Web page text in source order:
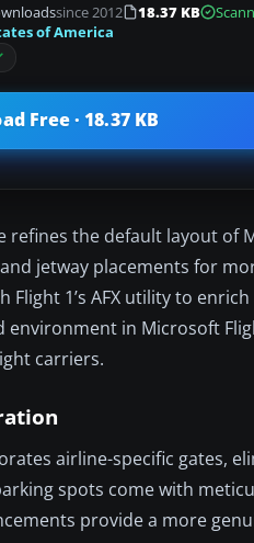
since 2012 18.37 KB
of America
Free · 18.37 KB
refines the default layout
jetway placements for
Flight 1’s AFX utility to
in Microsoft
carriers.
airline-specific
spots come with
provide a more